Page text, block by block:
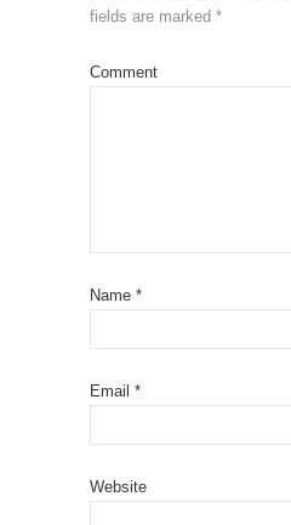
fields are marked *
Comment
Name *
Email *
Website